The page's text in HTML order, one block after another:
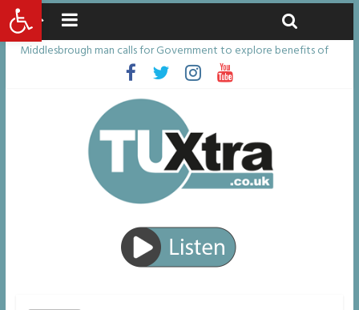
Open toolbar
Latest News:
Middlesbrough man calls for Government to explore benefits of
psychedelic treatments
I don’t remember anything in the bar – then I woke up in a hotel
room and realised I’d been raped
She watched her mum and brother die from cruel disease – now
Vicki bravely faces the same journey
Defying the odds: 40th birthday celebrations soon to begin for
man who doctors said would be unlikely to live past his mid-teens
Residents left unhappy after Middlesbrough Council’s decision to
remove Linthorpe Road benches